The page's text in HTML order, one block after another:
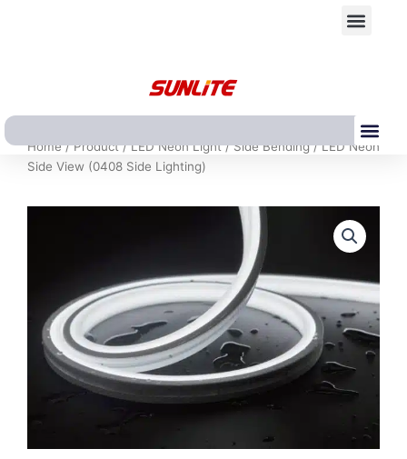
Home/Product/LED Neon Light/Side Bending/ LED Neon
Side View (0408 Side Lighting)